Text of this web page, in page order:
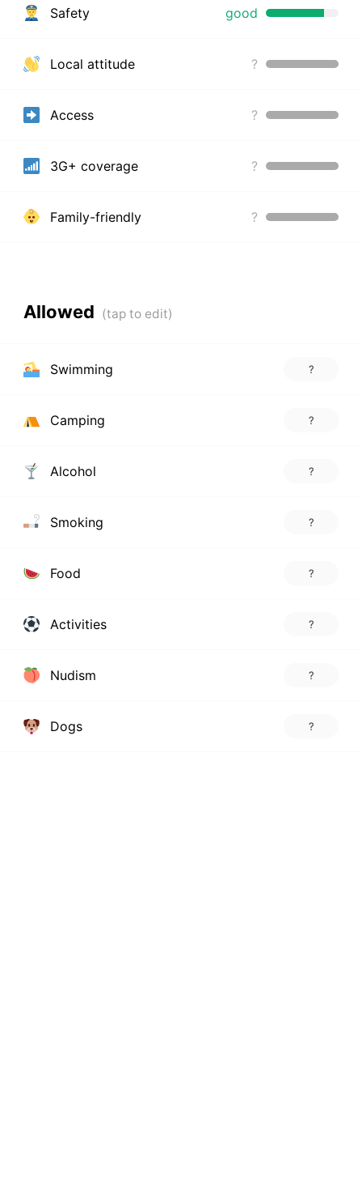
Safety good
Local attitude ?
Access ?
3G+ coverage ?
Family-friendly ?
Allowed
Swimming ?
Camping ?
Alcohol ?
Smoking ?
Food ?
Activities ?
Nudism ?
Dogs ?